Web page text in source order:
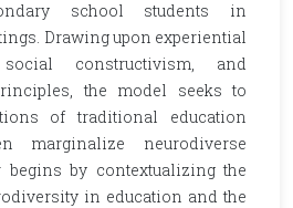
school students in
Drawing upon experiential
constructivism, and
the model seeks to
of traditional education
marginalize neurodiverse
begins by contextualizing the
in education and the